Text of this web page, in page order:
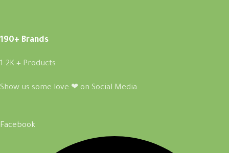
190+ Brands
1.2K + Products
Show us some love ❤ on Social Media
Facebook